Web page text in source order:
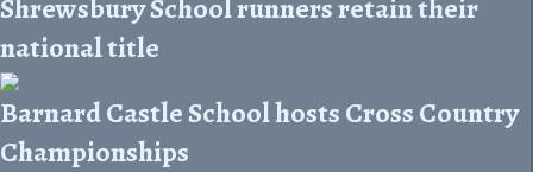
Shrewsbury School runners retain their
national title
Barnard Castle School hosts Cross Country
Championships